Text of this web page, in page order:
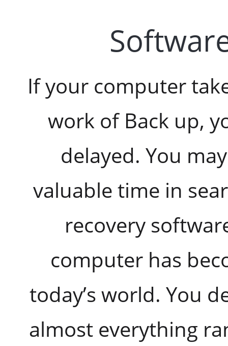
If your computer
work of Back up,
delayed. You
valuable time in
recovery
computer has
today’s world. You
almost everything